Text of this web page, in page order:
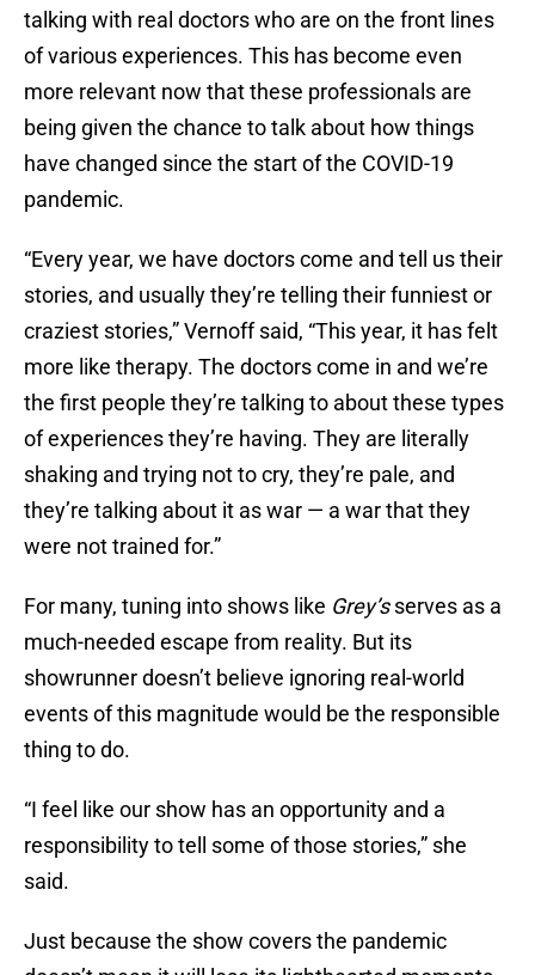
talking with real doctors who are on the front lines
of various experiences. This has become even
more relevant now that these professionals are
being given the chance to talk about how things
have changed since the start of the COVID-19
pandemic.
“Every year, we have doctors come and tell us their
stories, and usually they’re telling their funniest or
craziest stories,” Vernoff said, “This year, it has felt
more like therapy. The doctors come in and we’re
the first people they’re talking to about these types
of experiences they’re having. They are literally
shaking and trying not to cry, they’re pale, and
they’re talking about it as war — a war that they
were not trained for.”
For many, tuning into shows like Grey’sserves as a
much-needed escape from reality. But its
showrunner doesn’t believe ignoring real-world
events of this magnitude would be the responsible
thing to do.
“I feel like our show has an opportunity and a
responsibility to tell some of those stories,” she
said.
Just because the show covers the pandemic